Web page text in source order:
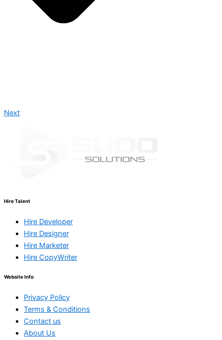
Next
Hire Talent
Hire Developer
Hire Designer
Hire Marketer
Hire CopyWriter
Website Info
Privacy Policy
Terms & Conditions
Contact us
About Us